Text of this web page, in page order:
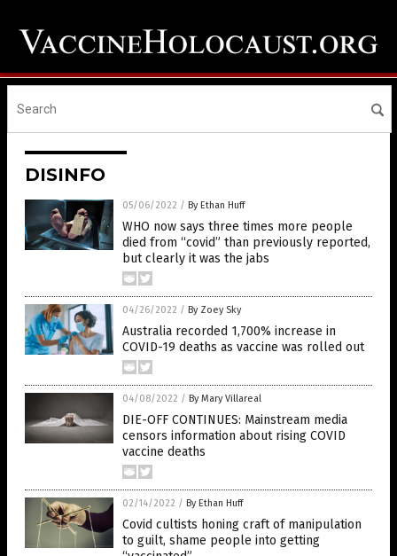
DISINFO
05/06/2022 / By Ethan Huff
WHO now says three times more people
died from “covid” than previously reported,
but clearly it was the jabs
04/26/2022 / By Zoey Sky
Australia recorded 1,700% increase in
COVID-19 deaths as vaccine was rolled out
04/08/2022 / By Mary Villareal
DIE-OFF CONTINUES: Mainstream media
censors information about rising COVID
vaccine deaths
02/14/2022 / By Ethan Huff
Covid cultists honing craft of manipulation
to guilt, shame people into getting